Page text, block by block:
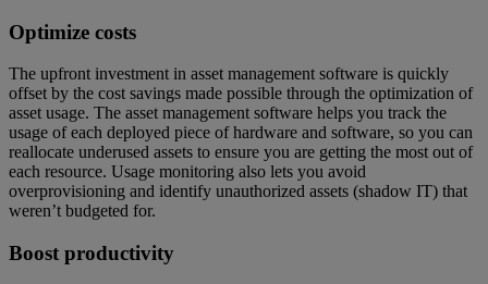
Optimize costs
The upfront investment in asset management software is quickly
offset by the cost savings made possible through the optimization of
asset usage. The asset management software helps you track the
usage of each deployed piece of hardware and software, so you can
reallocate underused assets to ensure you are getting the most out of
each resource. Usage monitoring also lets you avoid
overprovisioning and identify unauthorized assets (shadow IT) that
weren’t budgeted for.
Boost productivity